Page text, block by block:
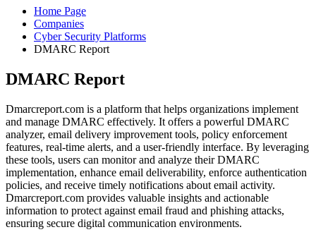
Home Page
Companies
Cyber Security Platforms
DMARC Report
DMARC Report
Dmarcreport.com is a platform that helps organizations implement
and manage DMARC effectively. It offers a powerful DMARC
analyzer, email delivery improvement tools, policy enforcement
features, real-time alerts, and a user-friendly interface. By leveraging
these tools, users can monitor and analyze their DMARC
implementation, enhance email deliverability, enforce authentication
policies, and receive timely notifications about email activity.
Dmarcreport.com provides valuable insights and actionable
information to protect against email fraud and phishing attacks,
ensuring secure digital communication environments.